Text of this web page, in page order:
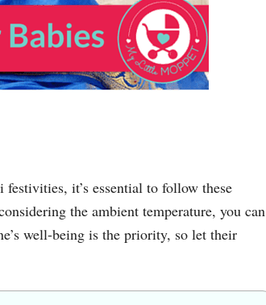
it’s essential to follow these
the ambient temperature, you can
well-being is the priority, so let their